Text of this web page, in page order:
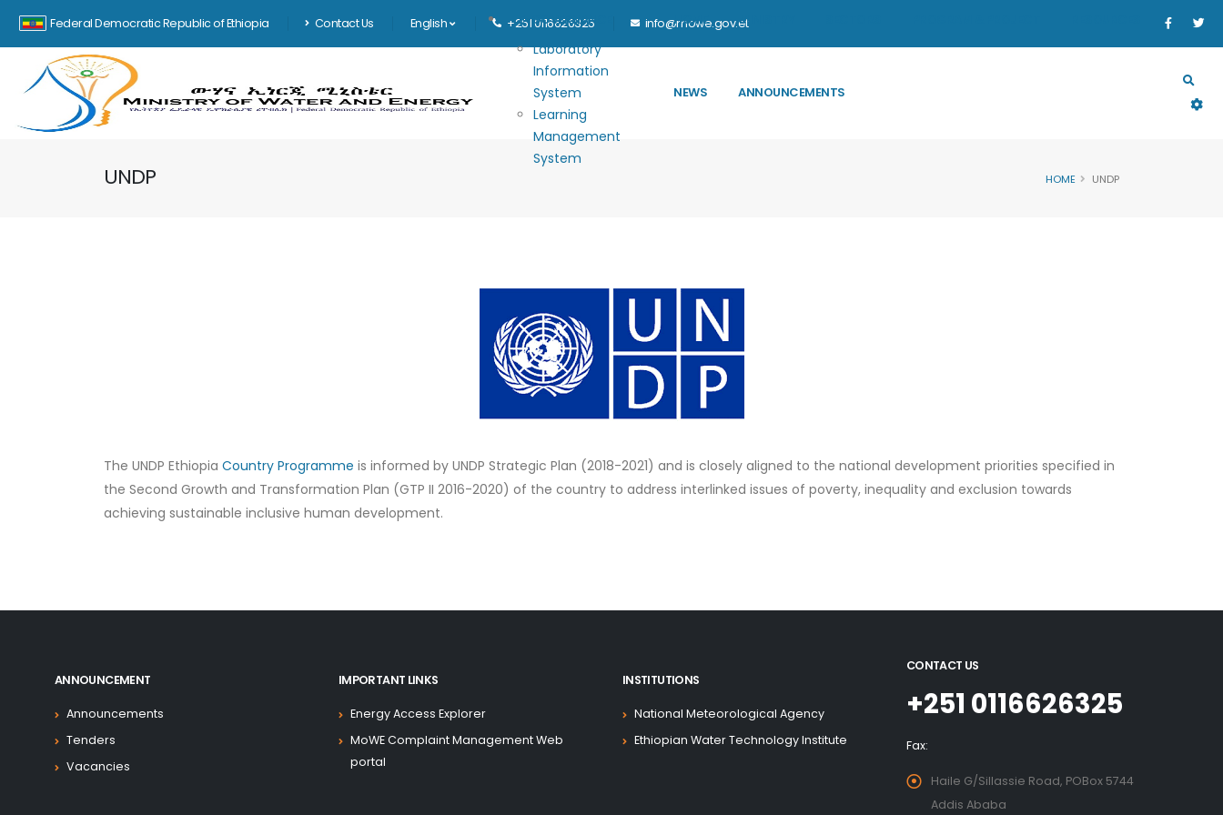
Federal Democratic Republic of Ethiopia Contact Us English +251 0116626325 info@mowe.gov.et
Main navigation
E-GOVERNANCE
Laboratory
Information
System
Learning
Management
System
HOME MINISTRY
NEWS ANNOUNCEMENTS
UNDP HOME UNDP
The UNDP Ethiopia Country Programme is informed by UNDP Strategic Plan (2018-2021) and is closely aligned to the national development priorities specified in
the Second Growth and Transformation Plan (GTP II 2016-2020) of the country to address interlinked issues of poverty, inequality and exclusion towards
achieving sustainable inclusive human development.
ANNOUNCEMENT
Announcements
Tenders
Vacancies
IMPORTANT LINKS
Energy Access Explorer
MoWE Complaint Management Web
portal
INSTITUTIONS
National Meteorological Agency
Ethiopian Water Technology Institute
CONTACT US
+251 0116626325
Fax:
Haile G/Sillassie Road, POBox 5744
Addis Ababa